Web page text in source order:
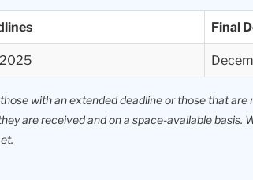
Final
with an extended deadline or those that are
are received and on a space-available